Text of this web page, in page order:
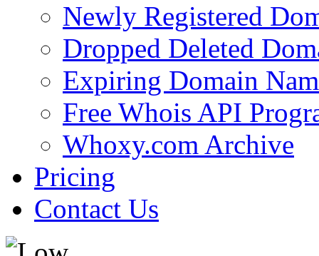
Newly Registered
Dropped Deleted
Expiring Domain
Free Whois API
Whoxy.com Archive
Pricing
Contact Us